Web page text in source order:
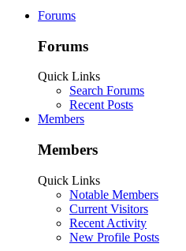
Forums
Forums
Quick Links
Search Forums
Recent Posts
Members
Members
Quick Links
Notable Members
Current Visitors
Recent Activity
New Profile Posts